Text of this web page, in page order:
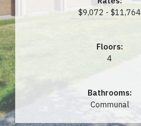
$9,072 - $11,764
Floors:
4
Bathrooms:
Communal